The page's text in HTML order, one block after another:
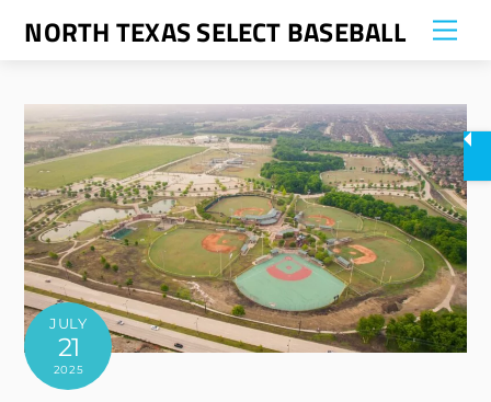
SkipNORTH TEXAS SELECT BASEBALL
JULY
21
2025